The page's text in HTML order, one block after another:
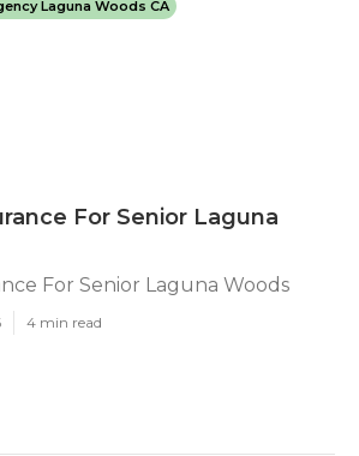
Laguna Woods CA
For Senior Laguna
For Senior Laguna Woods
4 min read